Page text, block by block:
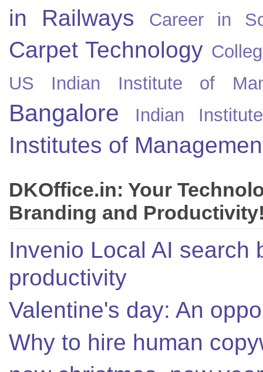
in Railways
Career in
Carpet Technology
US
Indian Institute of
Bangalore Indian
Institutes of
DKOffice.in: Your
Branding and
Invenio Local AI search
productivity
Valentine's day: An
Why to hire human